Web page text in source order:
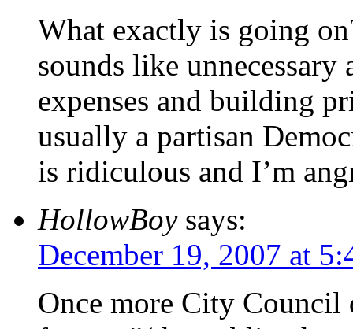
What exactly is going
sounds like
expenses and building
usually a partisan
is ridiculous and I’m
HollowBoy says:
December 19, 2007 at
Once more City Council